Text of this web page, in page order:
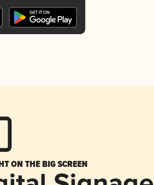
ON THE BIG SCREEN